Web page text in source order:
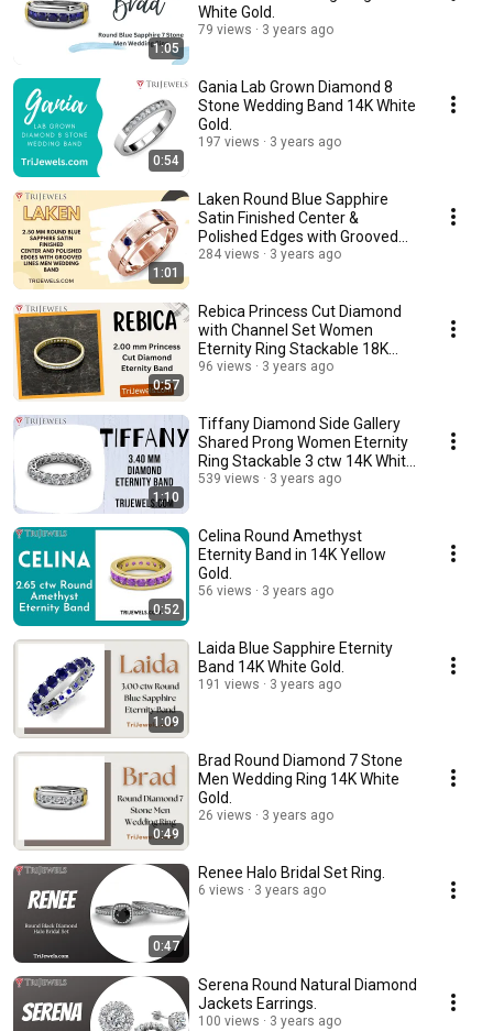
1:05
White Gold.
79 views 3 years ago
0:54
Gania Lab Grown Diamond 8
Stone Wedding Band 14K White
Gold.
197 views 3 years ago
1:01
Laken Round Blue Sapphire
Satin Finished Center &
Polished Edges with Grooved
Lines Men Wedding Band
284 views 3 years ago
0:57
Rebica Princess Cut Diamond
with Channel Set Women
Eternity Ring Stackable 18K
Yellow Gold.
96 views 3 years ago
1:10
Tiffany Diamond Side Gallery
Shared Prong Women Eternity
Ring Stackable 3 ctw 14K White
Gold.
539 views 3 years ago
0:52
Celina Round Amethyst
Eternity Band in 14K Yellow
Gold.
56 views 3 years ago
1:09
Laida Blue Sapphire Eternity
Band 14K White Gold.
191 views 3 years ago
0:49
Brad Round Diamond 7 Stone
Men Wedding Ring 14K White
Gold.
26 views 3 years ago
0:47
Renee Halo Bridal Set Ring.
6 views 3 years ago
Serena Round Natural Diamond
Jackets Earrings.
100 views 3 years ago